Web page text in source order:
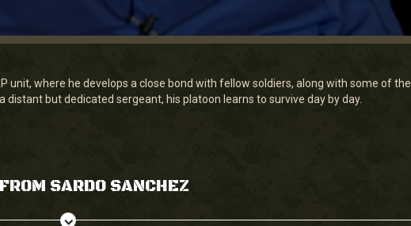
unit, where he develops a close bond with fellow soldiers, along with some of the
but dedicated sergeant, his platoon learns to survive day by day.
SARDO SANCHEZ